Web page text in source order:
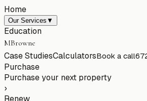
Home
Our Services ▼
Education
MBrowne
Case StudiesCalculatorsBook a call
Purchase
Purchase your next property
›
Renew